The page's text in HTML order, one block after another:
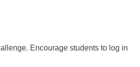
Encourage students to log in